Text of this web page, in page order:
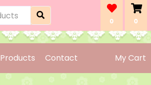
0 0
Products Contact My Cart